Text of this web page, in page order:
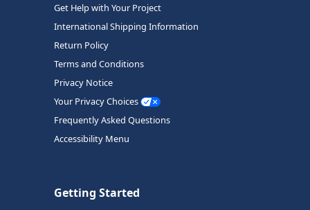
Get Help with Your Project
International Shipping Information
Return Policy
Terms and Conditions
Privacy Notice
Your Privacy Choices
Frequently Asked Questions
Accessibility Menu
Getting Started